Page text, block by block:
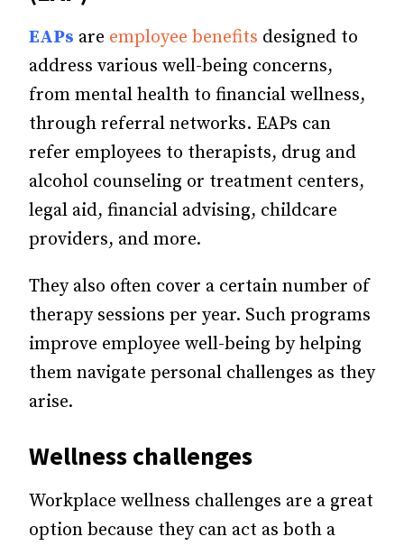
EAPs are employee benefits designed to
address various well-being concerns,
from mental health to financial wellness,
through referral networks. EAPs can
refer employees to therapists, drug and
alcohol counseling or treatment centers,
legal aid, financial advising, childcare
providers, and more.
They also often cover a certain number of
therapy sessions per year. Such programs
improve employee well-being by helping
them navigate personal challenges as they
arise.
Wellness challenges
Workplace wellness challenges are a great
option because they can act as both a